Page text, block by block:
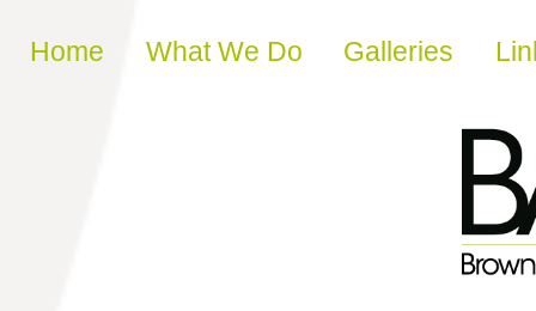
Skip to content
Home What We Do Galleries